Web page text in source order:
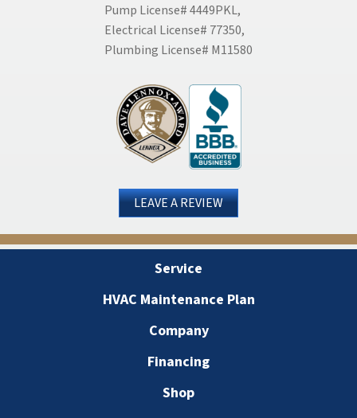
Pump License# 4449PKL,
Electrical License# 77350,
Plumbing License# M11580
LEAVE A REVIEW
Service
HVAC Maintenance Plan
Company
Financing
Shop